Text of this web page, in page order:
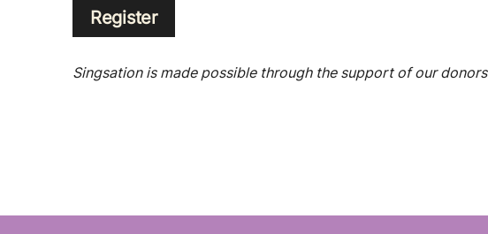
Register
Singsation is made possible through the support of our donors